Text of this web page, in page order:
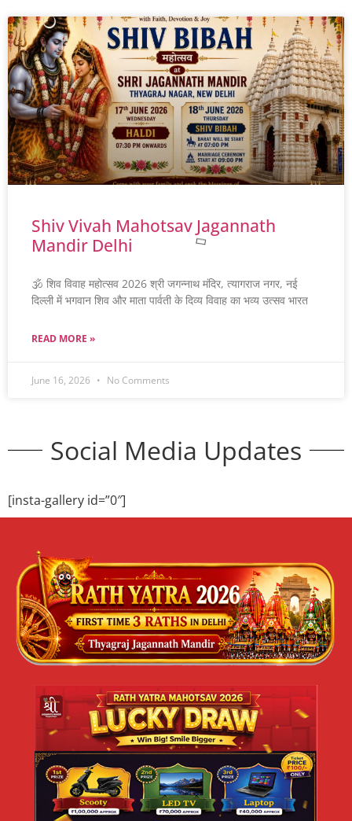
Shiv Vivah Mahotsav Jagannath
Mandir Delhi
🕉️ शिव विवाह महोत्सव 2026 श्री जगन्नाथ मंदिर, त्यागराज नगर, नई
दिल्ली में भगवान शिव और माता पार्वती के दिव्य विवाह का भव्य उत्सव भारत
READ MORE »
June 16, 2026 No Comments
Social Media Updates
[insta-gallery id=”0″]